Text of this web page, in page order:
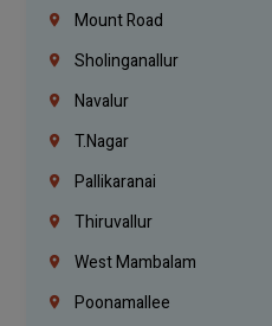
Mount Road
Sholinganallur
Navalur
T.Nagar
Pallikaranai
Thiruvallur
West Mambalam
Poonamallee